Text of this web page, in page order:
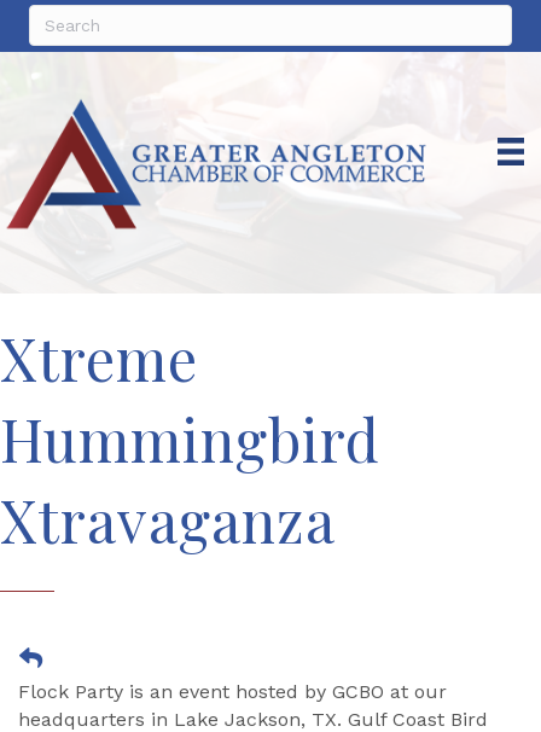
Xtreme
Hummingbird
Xtravaganza
Flock Party is an event hosted by GCBO at our
headquarters in Lake Jackson, TX. Gulf Coast Bird